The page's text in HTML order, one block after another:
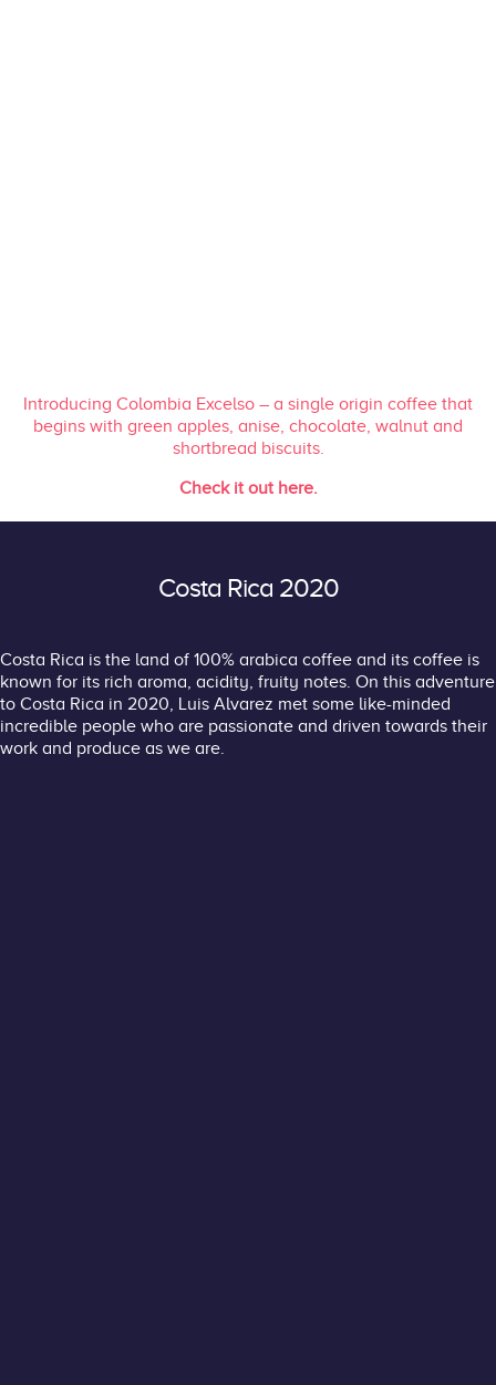
Introducing Colombia Excelso – a single origin coffee that
begins with green apples, anise, chocolate, walnut and
shortbread biscuits.
Check it out here.
Costa Rica 2020
Costa Rica is the land of 100% arabica coffee and its coffee is
known for its rich aroma, acidity, fruity notes. On this adventure
to Costa Rica in 2020, Luis Alvarez met some like-minded
incredible people who are passionate and driven towards their
work and produce as we are.